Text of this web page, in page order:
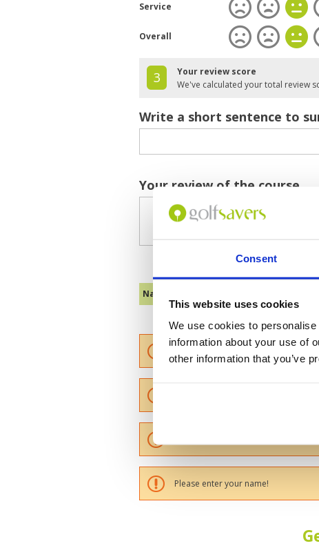
Consent
This website uses cookies
We use cookies to
information about your use of
other information that you’ve
Service
Overall
3
Your review score
We've calculated your total review
Write a short sentence to
Your review of the course
Name :
Please provide a review summary
Please enter your name!